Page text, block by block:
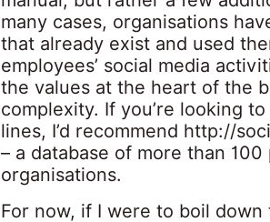
many cases, organisations
that already exist and used
employees’ social media
the values at the heart of the
complexity. If you’re looking
lines, I’d recommend http://
– a database of more than
organisations.
For now, if I were to boil